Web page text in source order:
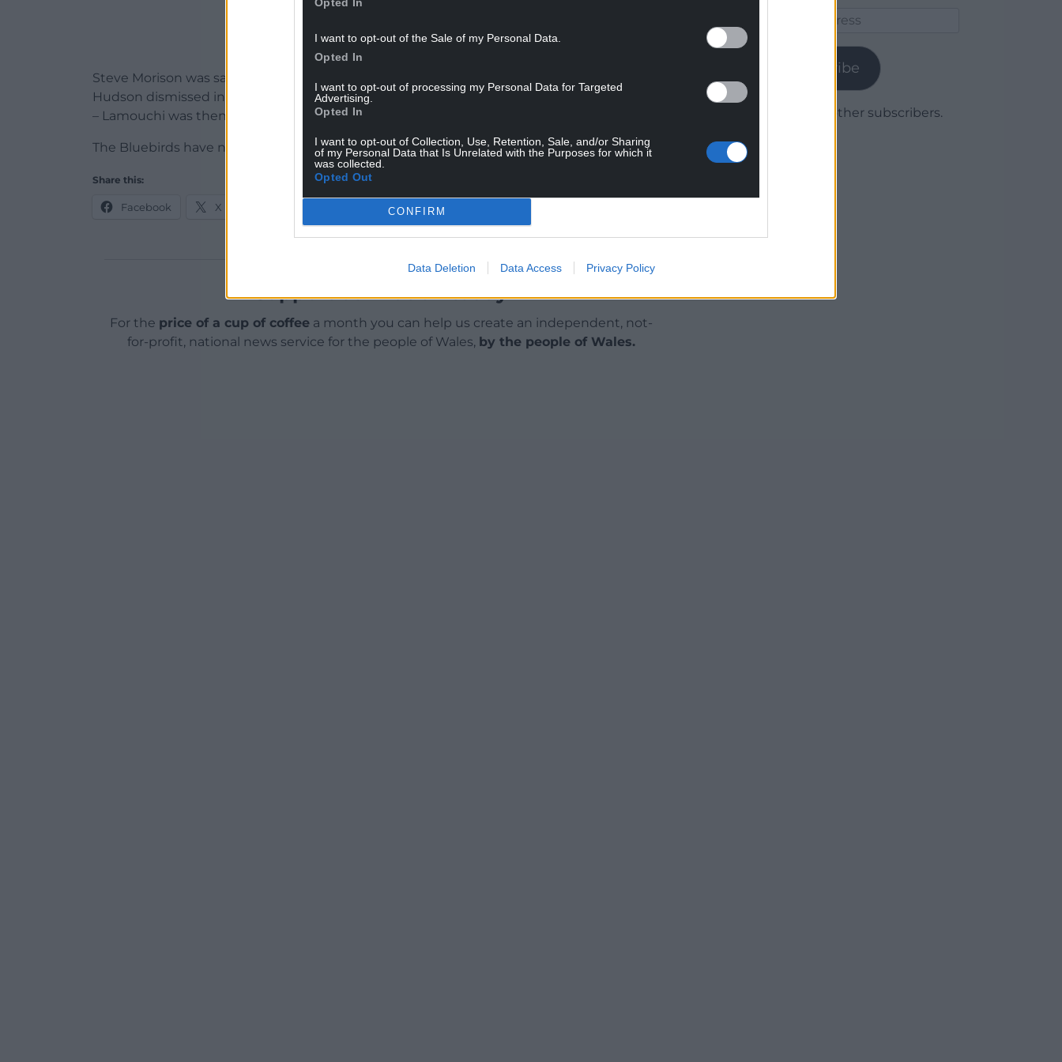
I want to opt-out of the Sale of my Personal Data.
Opted In
I want to opt-out of processing my Personal Data for Targeted
Advertising.
Opted In
I want to opt-out of Collection, Use, Retention, Sale, and/or Sharing
of my Personal Data that Is Unrelated with the Purposes for which it
was collected.
Opted Out
CONFIRM
Data Deletion Data Access Privacy Policy
Steve Morison was sacked in September following a poor start, with his replacement Mark
Hudson dismissed in January and – after a brief spell with Dean Whitehead as interim boss
– Lamouchi was then handed the reins.
The Bluebirds have not publicly announced the length of Bulut’s contract.
Share this:
Facebook X
Support our Nation today
For the price of a cup of coffeea month you can help us create an independent, not-
for-profit, national news service for the people of Wales, by the people of Wales.
Subscribe
Join 1,779 other subscribers.